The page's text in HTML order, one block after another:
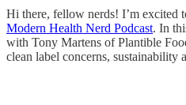
Hi there, fellow nerds! I’m excited
Modern Health Nerd Podcast. In
with Tony Martens of Plantible
clean label concerns, sustainability